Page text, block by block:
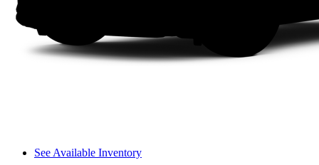
See Available Inventory